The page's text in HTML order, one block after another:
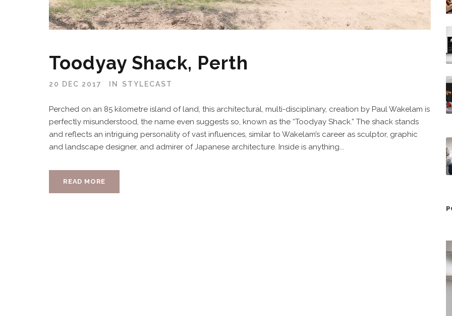
Toodyay Shack, Perth
20 DEC 2017 IN STYLECAST
Perched on an 85 kilometre island of land, this architectural, multi-disciplinary, creation by Paul Wakelam is
perfectly misunderstood, the name even suggests so, known as the “Toodyay Shack.” The shack stands
and reflects an intriguing personality of vast influences, similar to Wakelam’s career as sculptor, graphic
and landscape designer, and admirer of Japanese architecture. Inside is anything...
READ MORE